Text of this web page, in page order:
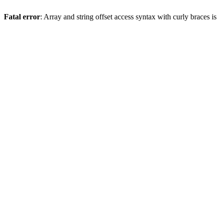
Fatal error: Array and string offset access syntax with curly braces